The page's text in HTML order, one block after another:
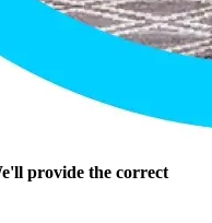
provide the correct